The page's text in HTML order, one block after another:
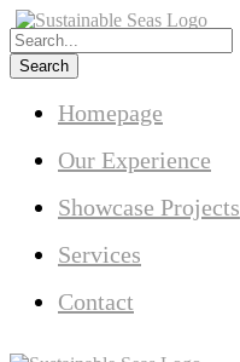
Homepage
Our Experience
Showcase Projects
Services
Contact